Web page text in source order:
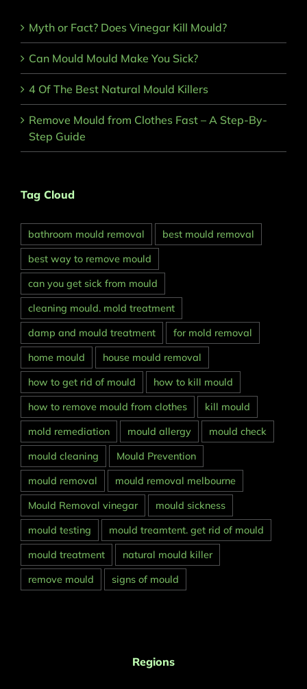
Myth or Fact? Does Vinegar Kill Mould?
Can Mould Mould Make You Sick?
4 Of The Best Natural Mould Killers
Remove Mould from Clothes Fast – A Step-By-
Step Guide
Tag Cloud
bathroom mould removal
best mould removal
best way to remove mould
can you get sick from mould
cleaning mould. mold treatment
damp and mould treatment
for mold removal
home mould
house mould removal
how to get rid of mould
how to kill mould
how to remove mould from clothes
kill mould
mold remediation
mould allergy
mould check
mould cleaning
Mould Prevention
mould removal
mould removal melbourne
Mould Removal vinegar
mould sickness
mould testing
mould treamtent. get rid of mould
mould treatment
natural mould killer
remove mould
signs of mould
Regions